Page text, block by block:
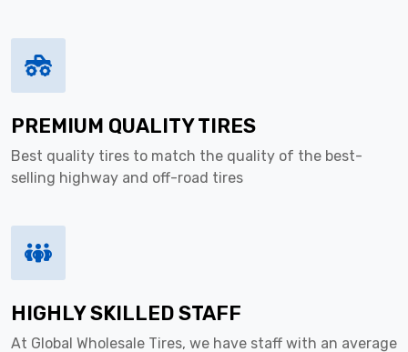
PREMIUM QUALITY TIRES
Best quality tires to match the quality of the best-
selling highway and off-road tires
HIGHLY SKILLED STAFF
At Global Wholesale Tires, we have staff with an average